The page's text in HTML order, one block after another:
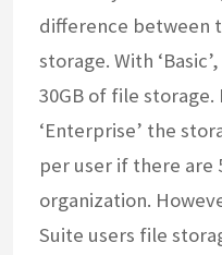
difference between
storage. With
30GB of file storage.
‘Enterprise’ the
per user if there are
organization.
Suite users file